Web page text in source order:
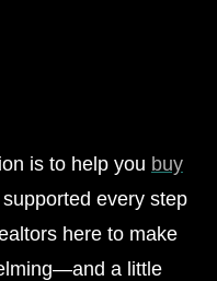
is to help you buy
every step
here to make
a little